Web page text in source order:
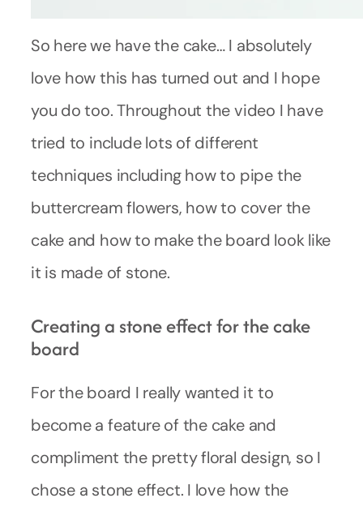
So here we have the cake… I absolutely
love how this has turned out and I hope
you do too. Throughout the video I have
tried to include lots of different
techniques including how to pipe the
buttercream flowers, how to cover the
cake and how to make the board look like
it is made of stone.
Creating a stone effect for the cake
board
For the board I really wanted it to
become a feature of the cake and
compliment the pretty floral design, so I
chose a stone effect. I love how the